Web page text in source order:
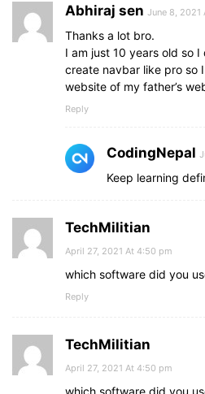
Abhiraj sen June 8, 2021
Thanks a lot bro.
I am just 10 years old so
create navbar like pro so
website of my father’s
Reply
CodingNepal
Keep learning
TechMilitian
April 27, 2021 At 4:50 pm
which software did you
Reply
TechMilitian
April 27, 2021 At 4:50 pm